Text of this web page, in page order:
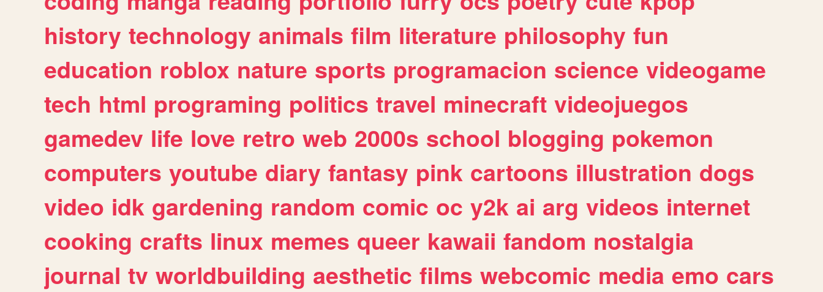
history technology animals film literature philosophy fun
education roblox nature sports programacion science videogame
tech html programing politics travel minecraft videojuegos
gamedev life love retro web 2000s school blogging pokemon
computers youtube diary fantasy pink cartoons illustration dogs
video idk gardening random comic oc y2k ai arg videos internet
cooking crafts linux memes queer kawaii fandom nostalgia
journal tv worldbuilding aesthetic films webcomic media emo cars